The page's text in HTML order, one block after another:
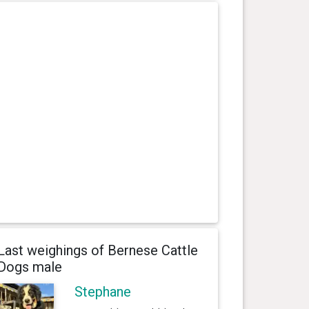
weighings of Bernese Cattle
male
Stephane